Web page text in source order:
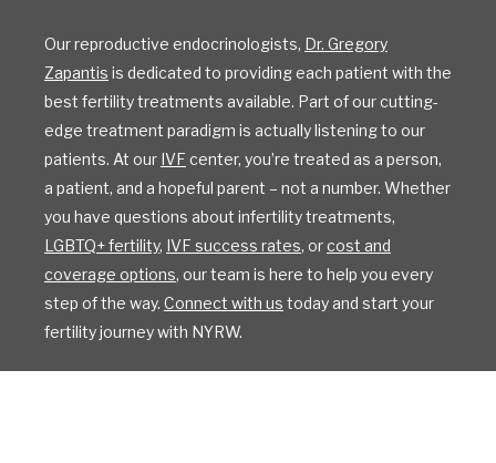
Our reproductive endocrinologists, Dr. Gregory
Zapantis is dedicated to providing each patient with the
best fertility treatments available. Part of our cutting-
edge treatment paradigm is actually listening to our
patients. At our IVF center, you’re treated as a person,
a patient, and a hopeful parent – not a number. Whether
you have questions about infertility treatments,
LGBTQ+ fertility, IVF success rates, or cost and
coverage options, our team is here to help you every
step of the way. Connect with us today and start your
fertility journey with NYRW.